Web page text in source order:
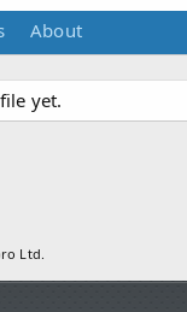
About
yet.
Ltd.